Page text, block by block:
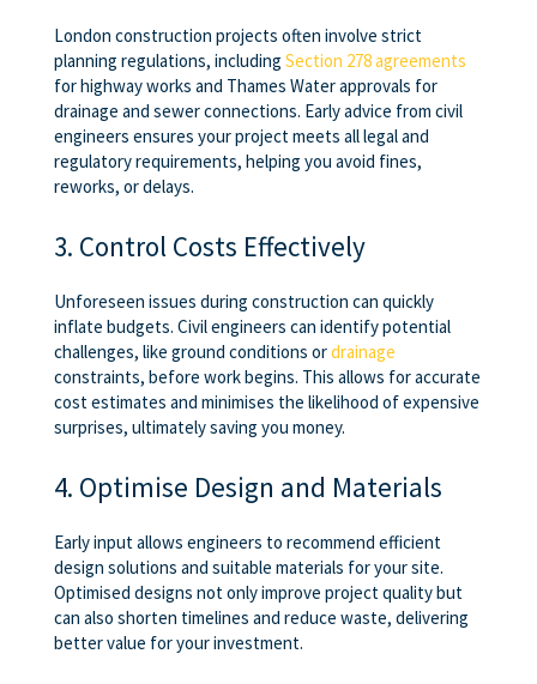
London construction projects often involve strict
planning regulations, including Section 278 agreements
for highway works and Thames Water approvals for
drainage and sewer connections. Early advice from civil
engineers ensures your project meets all legal and
regulatory requirements, helping you avoid fines,
reworks, or delays.
3. Control Costs Effectively
Unforeseen issues during construction can quickly
inflate budgets. Civil engineers can identify potential
challenges, like ground conditions ordrainage
constraints, before work begins. This allows for accurate
cost estimates and minimises the likelihood of expensive
surprises, ultimately saving you money.
4. Optimise Design and Materials
Early input allows engineers to recommend efficient
design solutions and suitable materials for your site.
Optimised designs not only improve project quality but
can also shorten timelines and reduce waste, delivering
better value for your investment.